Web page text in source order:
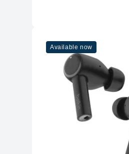
Available now